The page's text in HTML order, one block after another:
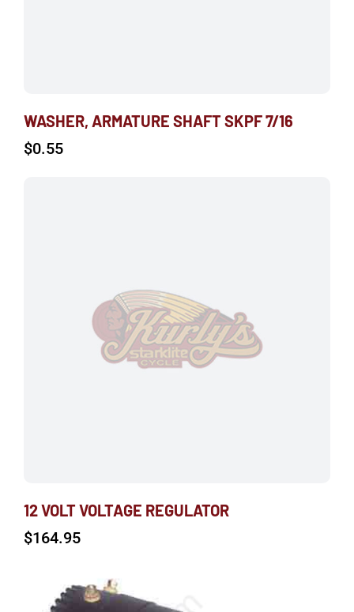
WASHER, ARMATURE SHAFT SKPF 7/16
$0.55
12 VOLT VOLTAGE REGULATOR
$164.95